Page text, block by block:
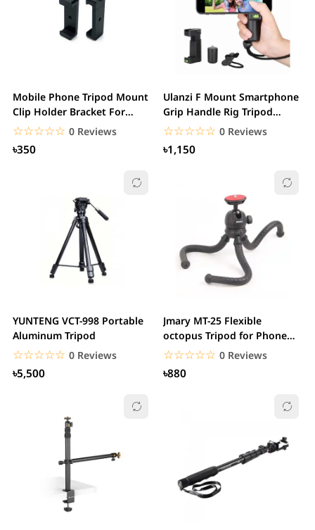
Mobile Phone Tripod Mount
Clip Holder Bracket For
Tripod
☆☆☆☆☆
★★★★★ 0 Reviews
৳350
Ulanzi F Mount Smartphone
Grip Handle Rig Tripod
Mount
☆☆☆☆☆
★★★★★ 0 Reviews
৳1,150
YUNTENG VCT-998 Portable
Aluminum Tripod
☆☆☆☆☆
★★★★★ 0 Reviews
৳5,500
Jmary MT-25 Flexible
octopus Tripod for Phone
Camera stand with...
☆☆☆☆☆
★★★★★ 0 Reviews
৳880